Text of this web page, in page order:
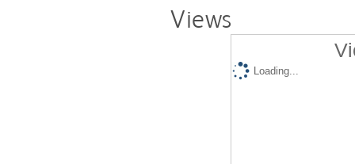
Views
Loading...